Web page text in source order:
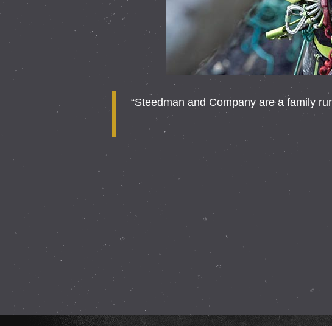
“Steedman and Company are a family